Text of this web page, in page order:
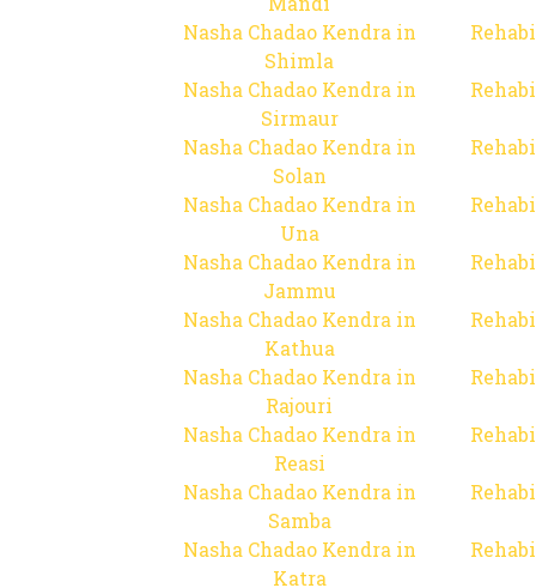
Nasha Chadao Kendra in
Shimla
Nasha Chadao Kendra in
Sirmaur
Nasha Chadao Kendra in
Solan
Nasha Chadao Kendra in
Una
Nasha Chadao Kendra in
Jammu
Nasha Chadao Kendra in
Kathua
Nasha Chadao Kendra in
Rajouri
Nasha Chadao Kendra in
Reasi
Nasha Chadao Kendra in
Samba
Nasha Chadao Kendra in
Katra